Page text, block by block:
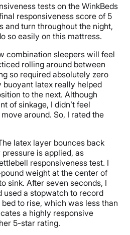
tests on the WinkBeds
responsiveness score of 5
and turn throughout the night,
so easily on this mattress.
combination sleepers will feel
rolling around between
so required absolutely zero
buoyant latex really helped
to the next. Although
of sinkage, I didn’t feel
around. So, I rated the
latex layer bounces back
is applied, as
responsiveness test. I
weight at the center of
sink. After seven seconds, I
used a stopwatch to record
to rise, which was less than
a highly responsive
5-star rating.